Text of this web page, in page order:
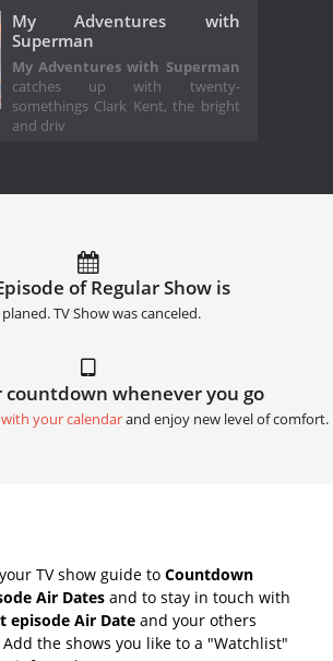
My Adventures with
Superman
My Adventures with Superman
catches up with twenty-
somethings Clark Kent, the bright
and driv
of Regular Show is
TV Show was canceled.
countdown whenever you go
your calendarand enjoy new level of comfort.
TV show guide to Countdown
Air Dates and to stay in touch with
episode Air Date and your others
Add the shows you like to a "Watchlist"